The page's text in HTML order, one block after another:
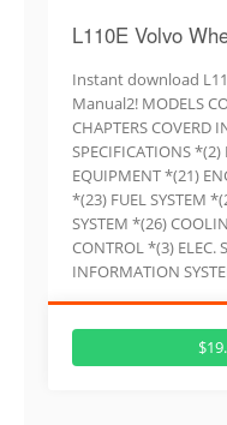
L110E Volvo
Instant download
Manual2! MODELS
CHAPTERS COVERD
SPECIFICATIONS
EQUIPMENT *(21)
*(23) FUEL SYSTEM
SYSTEM *(26)
CONTROL *(3) ELEC.
INFORMATION